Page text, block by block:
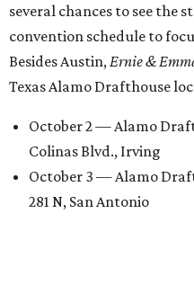
several chances to see the
convention schedule to
Besides Austin, Ernie &
Texas Alamo Drafthouse
October 2 — Alamo
Colinas Blvd., Irving
October 3 — Alamo
281 N, San Antonio